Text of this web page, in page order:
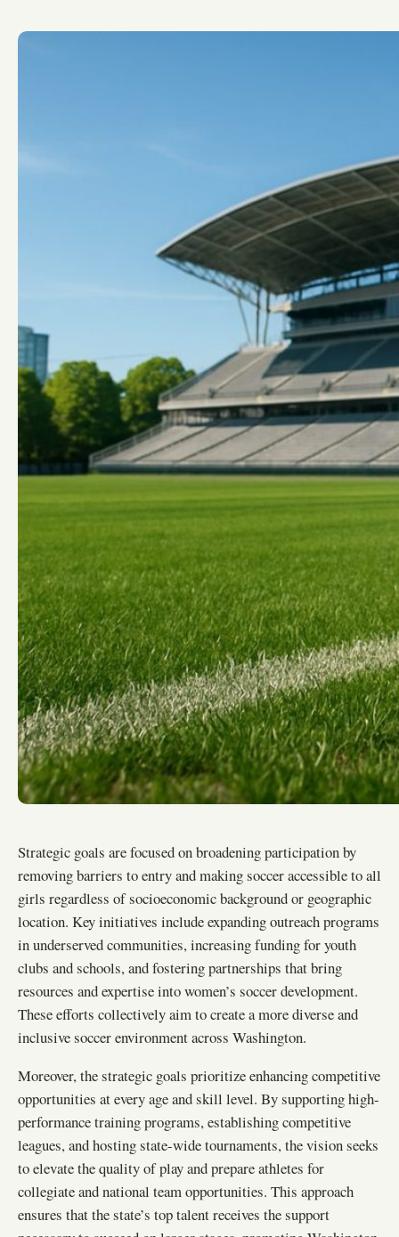
Strategic goals are focused on broadening participation by
removing barriers to entry and making soccer accessible to all
girls regardless of socioeconomic background or geographic
location. Key initiatives include expanding outreach programs
in underserved communities, increasing funding for youth
clubs and schools, and fostering partnerships that bring
resources and expertise into women’s soccer development.
These efforts collectively aim to create a more diverse and
inclusive soccer environment across Washington.
Moreover, the strategic goals prioritize enhancing competitive
opportunities at every age and skill level. By supporting high-
performance training programs, establishing competitive
leagues, and hosting state-wide tournaments, the vision seeks
to elevate the quality of play and prepare athletes for
collegiate and national team opportunities. This approach
ensures that the state’s top talent receives the support